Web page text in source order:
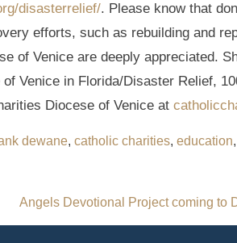
disasterrelief/. Please know that
efforts, such as rebuilding and
of Venice are deeply appreciated.
Venice in Florida/Disaster Relief,
Diocese of Venice at
dewane, catholic charities, education,
Angels Devotional Project coming to